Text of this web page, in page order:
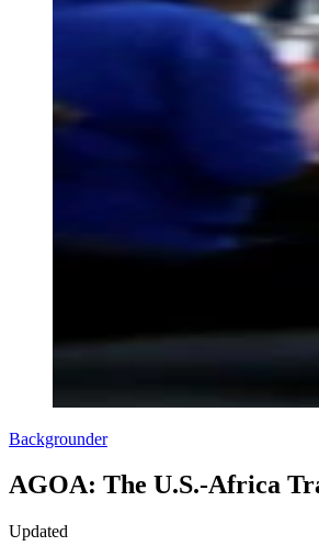
Backgrounder
AGOA: The U.S.-Africa
Updated